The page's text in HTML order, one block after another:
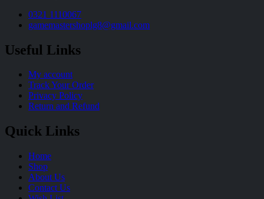
0321 1110067
gamemastershoplg8@gmail.com
Useful Links
My account
Track Your Order
Privacy Policy
Return and Refund
Quick Links
Home
Shop
About Us
Contact Us